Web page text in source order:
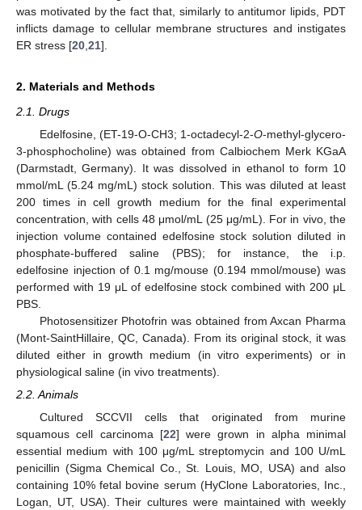
was motivated by the fact that, similarly to antitumor lipids, PDT
inflicts damage to cellular membrane structures and instigates
ER stress [20 21].
2. Materials and Methods
2.1. Drugs
Edelfosine, (ET-19-O-CH3; 1-octadecyl-2-O-methyl-glycero-
3-phosphocholine) was obtained from Calbiochem Merk KGaA
(Darmstadt, Germany). It was dissolved in ethanol to form 10
mmol/mL (5.24 mg/mL) stock solution. This was diluted at least
200 times in cell growth medium for the final experimental
concentration, with cells 48 μmol/mL (25 μg/mL). For in vivo, the
injection volume contained edelfosine stock solution diluted in
phosphate-buffered saline (PBS); for instance, the i.p.
edelfosine injection of 0.1 mg/mouse (0.194 mmol/mouse) was
performed with 19 μL of edelfosine stock combined with 200 μL
PBS.
Photosensitizer Photofrin was obtained from Axcan Pharma
(Mont-SaintHillaire, QC, Canada). From its original stock, it was
diluted either in growth medium (in vitro experiments) or in
physiological saline (in vivo treatments).
2.2. Animals
Cultured SCCVII cells that originated from murine
squamous cell carcinoma [22] were grown in alpha minimal
essential medium with 100 μg/mL streptomycin and 100 U/mL
penicillin (Sigma Chemical Co., St. Louis, MO, USA) and also
containing 10% fetal bovine serum (HyClone Laboratories, Inc.,
Logan, UT, USA). Their cultures were maintained with weekly